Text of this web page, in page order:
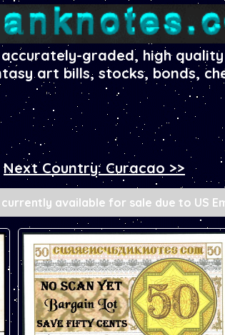
graded, high quality
art bills, stocks, bonds,
Next Country: Curacao >>
available for sale due to US